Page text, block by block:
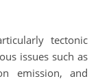
tectonic
issues such as
emission, and